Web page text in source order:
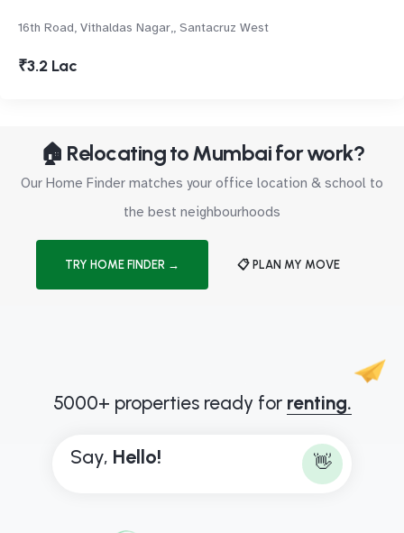
16th Road, Vithaldas Nagar,, Santacruz West
₹3.2 Lac
🏠 Relocating to Mumbai for work?
Our Home Finder matches your office location & school to
the best neighbourhoods
TRY HOME FINDER → 📋 PLAN MY MOVE
5000+ properties ready for renting.
Say, B 👋